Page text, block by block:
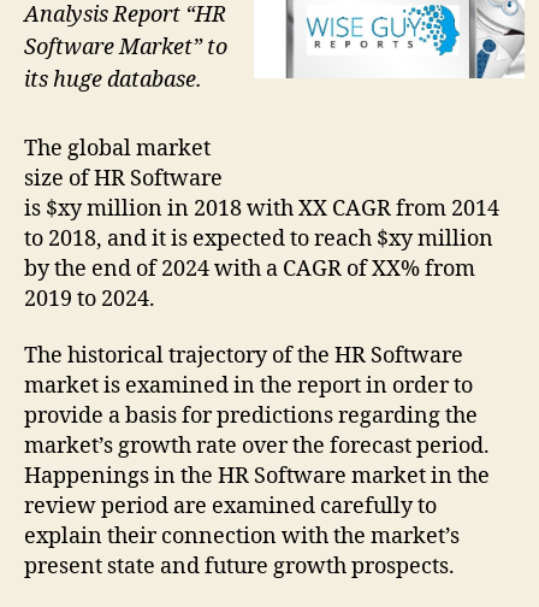
Analysis Report “HR
Software Market” to
its huge database.
The global market
size of HR Software
is $xy million in 2018 with XX CAGR from 2014
to 2018, and it is expected to reach $xy million
by the end of 2024 with a CAGR of XX% from
2019 to 2024.
The historical trajectory of the HR Software
market is examined in the report in order to
provide a basis for predictions regarding the
market’s growth rate over the forecast period.
Happenings in the HR Software market in the
review period are examined carefully to
explain their connection with the market’s
present state and future growth prospects.